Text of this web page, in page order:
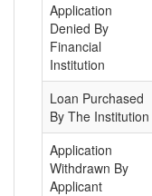
Application
Denied By
Financial
Institution
Loan Purchased
By The Institution
Application
Withdrawn By
Applicant